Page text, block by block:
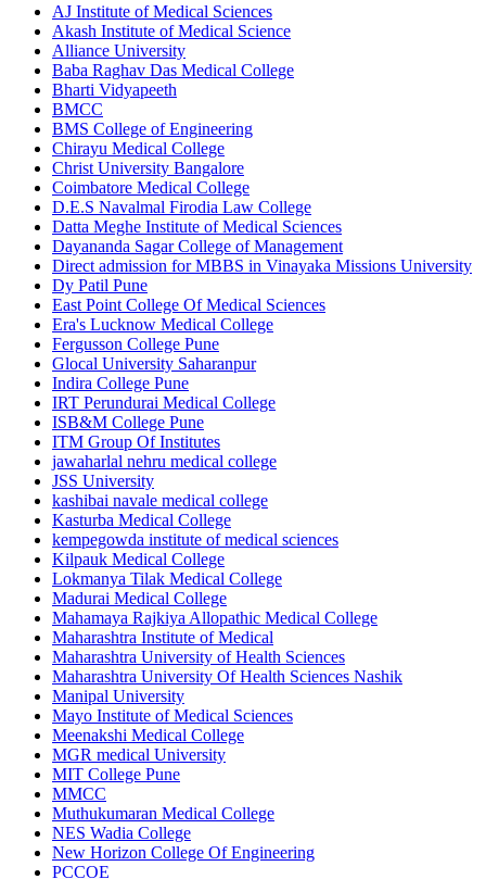
AJ Institute of Medical Sciences
Akash Institute of Medical Science
Alliance University
Baba Raghav Das Medical College
Bharti Vidyapeeth
BMCC
BMS College of Engineering
Chirayu Medical College
Christ University Bangalore
Coimbatore Medical College
D.E.S Navalmal Firodia Law College
Datta Meghe Institute of Medical Sciences
Dayananda Sagar College of Management
Direct admission for MBBS in Vinayaka Missions University
Dy Patil Pune
East Point College Of Medical Sciences
Era's Lucknow Medical College
Fergusson College Pune
Glocal University Saharanpur
Indira College Pune
IRT Perundurai Medical College
ISB&M College Pune
ITM Group Of Institutes
jawaharlal nehru medical college
JSS University
kashibai navale medical college
Kasturba Medical College
kempegowda institute of medical sciences
Kilpauk Medical College
Lokmanya Tilak Medical College
Madurai Medical College
Mahamaya Rajkiya Allopathic Medical College
Maharashtra Institute of Medical
Maharashtra University of Health Sciences
Maharashtra University Of Health Sciences Nashik
Manipal University
Mayo Institute of Medical Sciences
Meenakshi Medical College
MGR medical University
MIT College Pune
MMCC
Muthukumaran Medical College
NES Wadia College
New Horizon College Of Engineering
PCCOE